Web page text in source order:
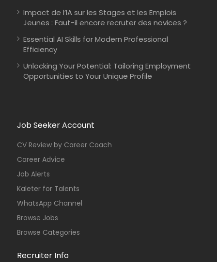
Impact de l’IA sur les Stages et les Emplois
Jeunes : Faut-il encore recruter des novices ?
Essential AI Skills for Modern Professional
Efficiency
Unlocking Your Potential: Tailoring Employment
Opportunities to Your Unique Profile
Job Seeker Account
CV Review by Career Coach
Career Advice
Job Alerts
Kaleter for Talents
WhatsApp Channel
Browse Jobs
Browse Categories
Recruiter Info